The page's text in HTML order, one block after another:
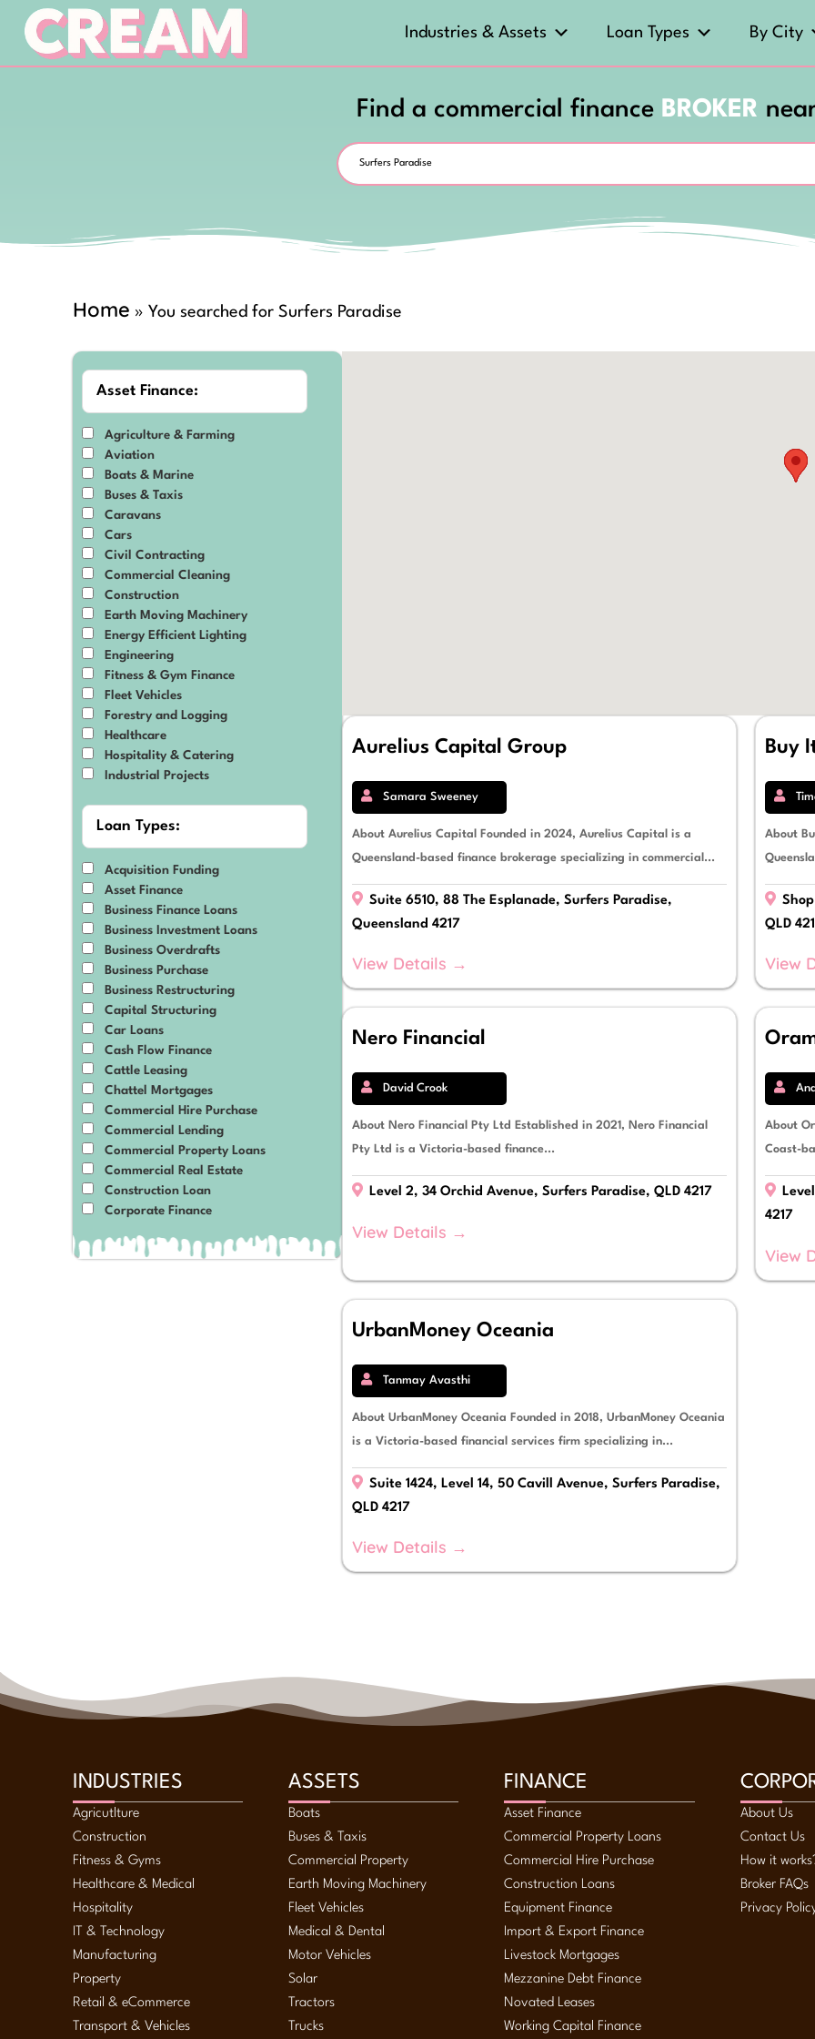
Industries & Assets Loan Types By City
Find a commercial finance BROKER
Home » You searched for Surfers Paradise
Asset Finance:
Agriculture & Farming
Aviation
Boats & Marine
Buses & Taxis
Caravans
Cars
Civil Contracting
Commercial Cleaning
Construction
Earth Moving Machinery
Energy Efficient Lighting
Engineering
Fitness & Gym Finance
Fleet Vehicles
Forestry and Logging
Healthcare
Hospitality & Catering
Industrial Projects
Material Handling Equipment
Mining
Mixed-Use Developments
Motor Vehicles
Plant, Equipment & Machinery
Prime Movers
Professional Services
Property
Renewable Energy
Residential Developments
Retail & eCommerce
Solar Power
Tractors
Transport & Logistics
Trucks, Vans & Trailers
Loan Types:
Acquisition Funding
Asset Finance
Business Finance Loans
Business Investment Loans
Business Overdrafts
Business Purchase
Business Restructuring
Capital Structuring
Car Loans
Cash Flow Finance
Cattle Leasing
Chattel Mortgages
Commercial Hire Purchase
Commercial Lending
Commercial Property Loans
Commercial Real Estate
Construction Loan
Corporate Finance
Debtor Finance
Small Business Loans
Solar & Green Lending
Trade Finance
Working Capital
Aurelius Capital Group
Samara Sweeney
About Aurelius Capital Founded in 2024, Aurelius Capital is a
Queensland-based finance brokerage specializing in commercial...
Suite 6510, 88 The Esplanade, Surfers Paradise,
Queensland 4217
View Details →
Buy
About
QLD
View
Nero Financial
David Crook
About Nero Financial Pty Ltd Established in 2021, Nero Financial
Pty Ltd is a Victoria-based finance...
Level 2, 34 Orchid Avenue, Surfers Paradise, QLD 4217
View Details →
About
Coast-
4217
View
UrbanMoney Oceania
Tanmay Avasthi
About UrbanMoney Oceania Founded in 2018, UrbanMoney Oceania
is a Victoria-based financial services firm specializing in...
Suite 1424, Level 14, 50 Cavill Avenue, Surfers Paradise,
QLD 4217
View Details →
INDUSTRIES
Agricutlture
Construction
Fitness & Gyms
Healthcare & Medical
Hospitality
IT & Technology
Manufacturing
Property
Retail & eCommerce
Transport & Vehicles
ASSETS
Boats
Buses & Taxis
Commercial Property
Earth Moving Machinery
Fleet Vehicles
Medical & Dental
Motor Vehicles
Solar
Tractors
Trucks
FINANCE
Asset Finance
Commercial Property Loans
Commercial Hire Purchase
Construction Loans
Equipment Finance
Import & Export Finance
Livestock Mortgages
Mezzanine Debt Finance
Novated Leases
Working Capital Finance
About Us
Contact Us
How it
Broker FAQs
Privacy